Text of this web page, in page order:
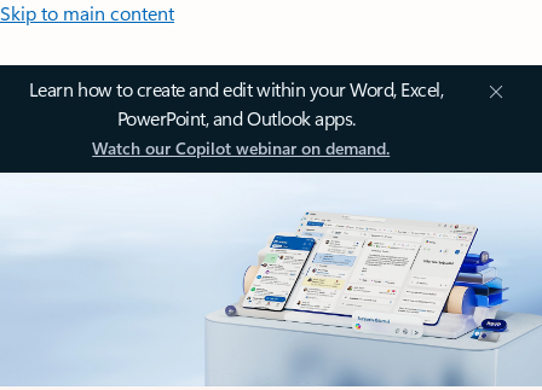
Skip to main content
Learn how to create and edit within your Word, Excel,
PowerPoint, and Outlook apps.
Watch our Copilot webinar on demand.